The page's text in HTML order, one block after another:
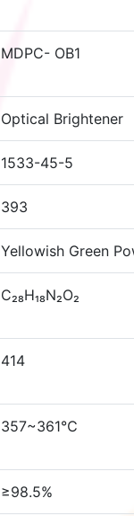
MDPC- OB1
Optical Brightener
1533-45-5
393
Yellowish Green
C₂₈H₁₈N₂O₂
414
357~361℃
≥98.5%